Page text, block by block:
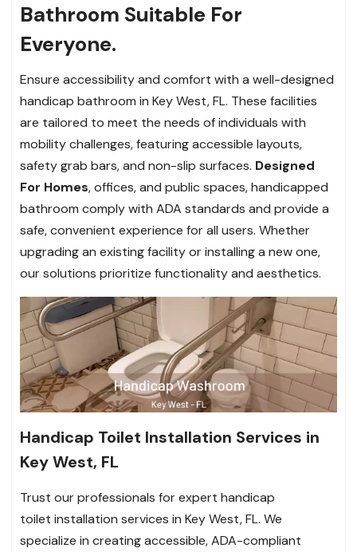
Bathroom Suitable For
Everyone.
Ensure accessibility and comfort with a well-designed
handicap bathroom in Key West, FL. These facilities
are tailored to meet the needs of individuals with
mobility challenges, featuring accessible layouts,
safety grab bars, and non-slip surfaces. Designed
For Homes, offices, and public spaces, handicapped
bathroom comply with ADA standards and provide a
safe, convenient experience for all users. Whether
upgrading an existing facility or installing a new one,
our solutions prioritize functionality and aesthetics.
Handicap Toilet Installation Services in
Key West, FL
Trust our professionals for expert handicap
toilet installation services in Key West, FL. We
specialize in creating accessible, ADA-compliant